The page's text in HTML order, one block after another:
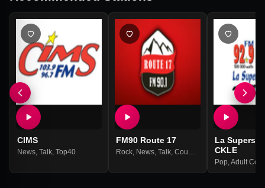
CIMS
News Talk Top40
FM90 Route 17
Rock, News, Talk, Country
La
CKLE
Pop Adult